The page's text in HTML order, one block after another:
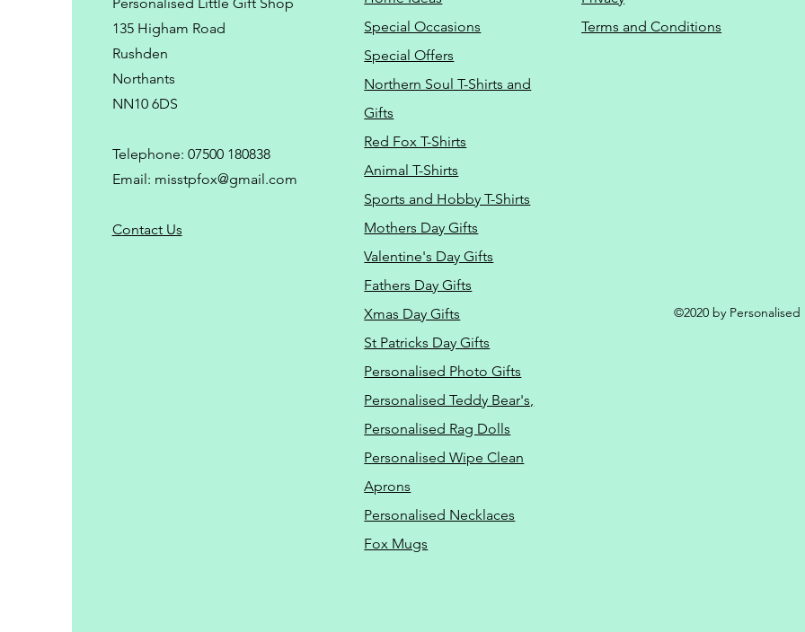
135 Higham Road
Rushden
Northants
NN10 6DS
Telephone: 07500 180838
Email: misstpfox@gmail.com
Contact Us
Special Occasions
Special Offers
Northern Soul T-Shirts and
Gifts
Red Fox T-Shirts
Animal T-Shirts
Sports and Hobby T-Shirts
Mothers Day Gifts
Valentine's Day Gifts
Fathers Day Gifts
Xmas Day Gifts
St Patricks Day Gifts
Personalised Photo Gifts
Personalised Teddy Bear's,
Personalised Rag Dolls
Personalised Wipe Clean
Aprons
Personalised Necklaces
Fox Mugs
Terms and Conditions
©2020 by